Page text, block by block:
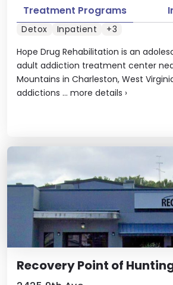
Hope Drug Rehabilitation is an
adult addiction treatment center
Mountains in Charleston, West
addictions ... more details ›
Treatment Programs
Detox Inpatient +3
Recovery Point of